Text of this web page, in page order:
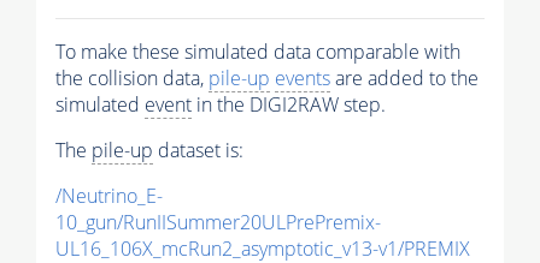
To make these simulated data comparable with
the collision data, pile-up eventsare added to the
simulated event in the DIGI2RAW step.
The pile-up dataset is:
/Neutrino_E-
10_gun/RunIISummer20ULPrePremix-
UL16_106X_mcRun2_asymptotic_v13-v1/PREMIX